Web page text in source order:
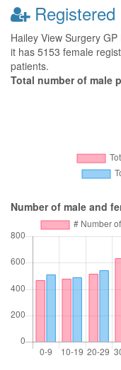
Registered
Hailey View Surgery
it has 5153 female
patients.
Total number of male
Number of male and